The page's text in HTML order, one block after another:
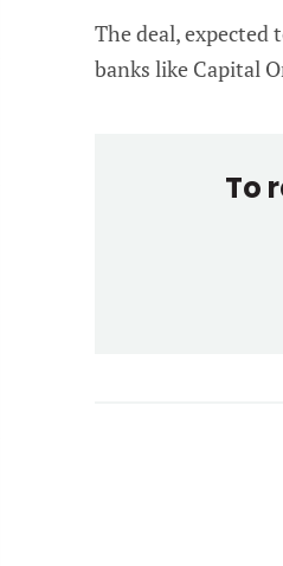
Don’t
The deal, expected
banks like Capital
To